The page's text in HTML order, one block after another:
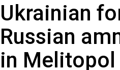
Ukrainian
Russian
in Melitopol